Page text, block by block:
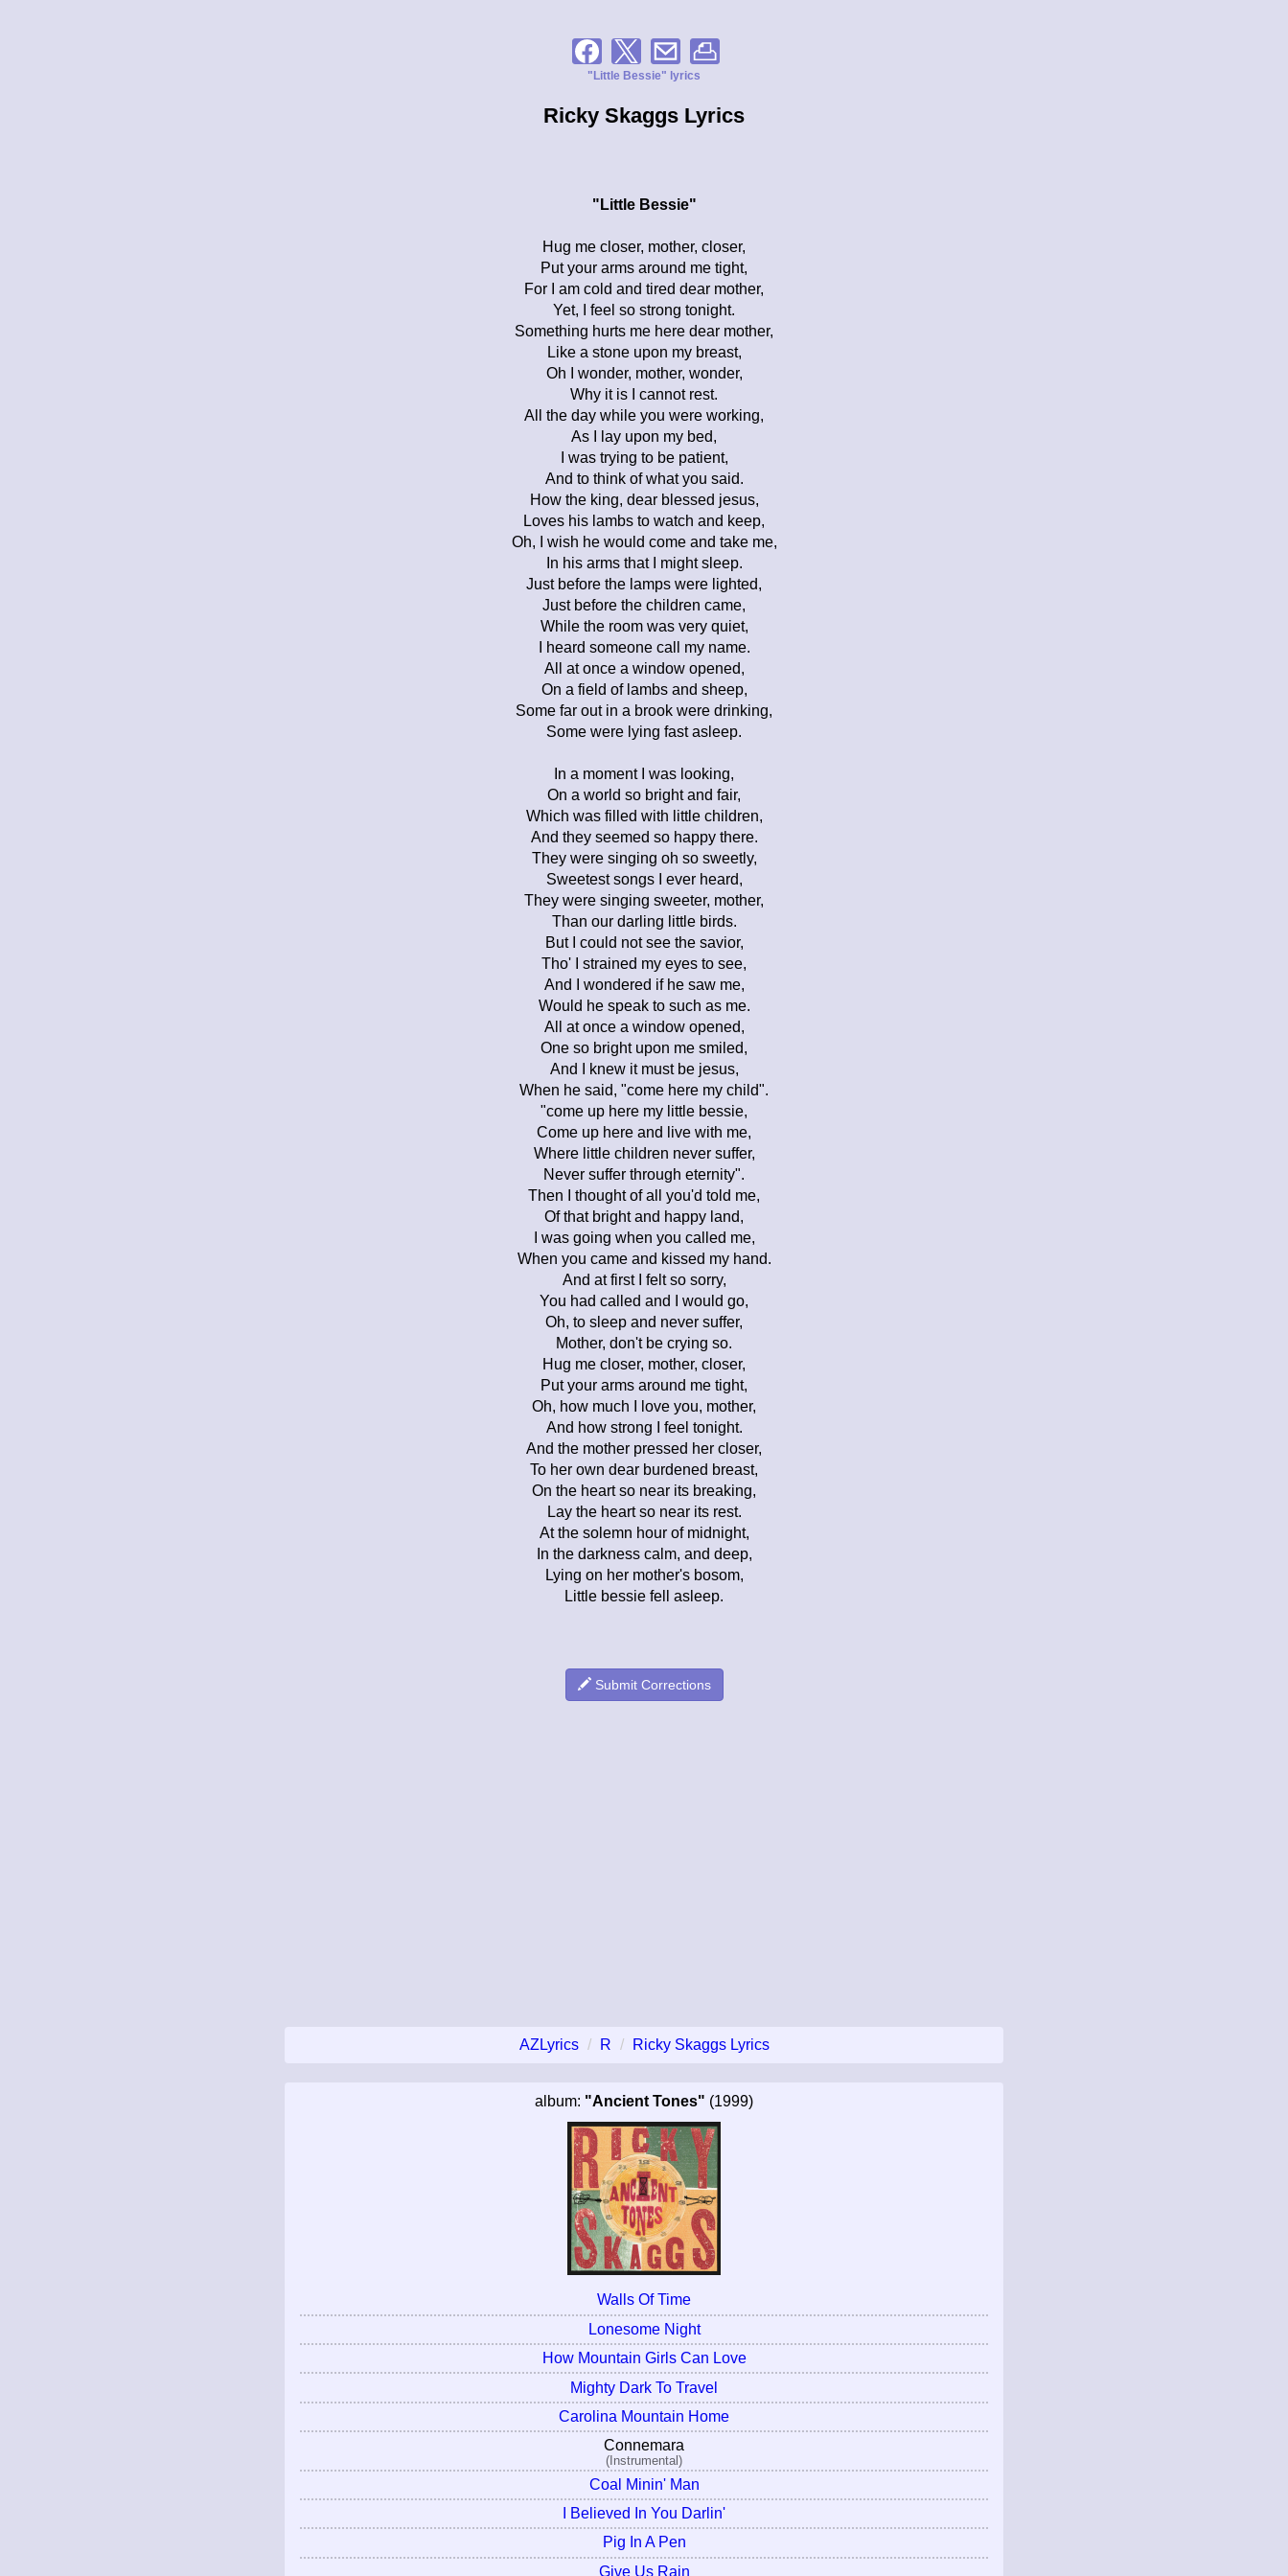
"Little Bessie" lyrics
Ricky Skaggs Lyrics
"Little Bessie"
Hug me closer, mother, closer,
Put your arms around me tight,
For I am cold and tired dear mother,
Yet, I feel so strong tonight.
Something hurts me here dear mother,
Like a stone upon my breast,
Oh I wonder, mother, wonder,
Why it is I cannot rest.
All the day while you were working,
As I lay upon my bed,
I was trying to be patient,
And to think of what you said.
How the king, dear blessed jesus,
Loves his lambs to watch and keep,
Oh, I wish he would come and take me,
In his arms that I might sleep.
Just before the lamps were lighted,
Just before the children came,
While the room was very quiet,
I heard someone call my name.
All at once a window opened,
On a field of lambs and sheep,
Some far out in a brook were drinking,
Some were lying fast asleep.
In a moment I was looking,
On a world so bright and fair,
Which was filled with little children,
And they seemed so happy there.
They were singing oh so sweetly,
Sweetest songs I ever heard,
They were singing sweeter, mother,
Than our darling little birds.
But I could not see the savior,
Tho' I strained my eyes to see,
And I wondered if he saw me,
Would he speak to such as me.
All at once a window opened,
One so bright upon me smiled,
And I knew it must be jesus,
When he said, "come here my child".
"come up here my little bessie,
Come up here and live with me,
Where little children never suffer,
Never suffer through eternity".
Then I thought of all you'd told me,
Of that bright and happy land,
I was going when you called me,
When you came and kissed my hand.
And at first I felt so sorry,
You had called and I would go,
Oh, to sleep and never suffer,
Mother, don't be crying so.
Hug me closer, mother, closer,
Put your arms around me tight,
Oh, how much I love you, mother,
And how strong I feel tonight.
And the mother pressed her closer,
To her own dear burdened breast,
On the heart so near its breaking,
Lay the heart so near its rest.
At the solemn hour of midnight,
In the darkness calm, and deep,
Lying on her mother's bosom,
Little bessie fell asleep.
Submit Corrections
AZLyrics R Ricky Skaggs Lyrics
album: "Ancient Tones" (1999)
Walls Of Time
Lonesome Night
How Mountain Girls Can Love
Mighty Dark To Travel
Carolina Mountain Home
Connemara
(Instrumental)
Coal Minin' Man
I Believed In You Darlin'
Pig In A Pen
Give Us Rain